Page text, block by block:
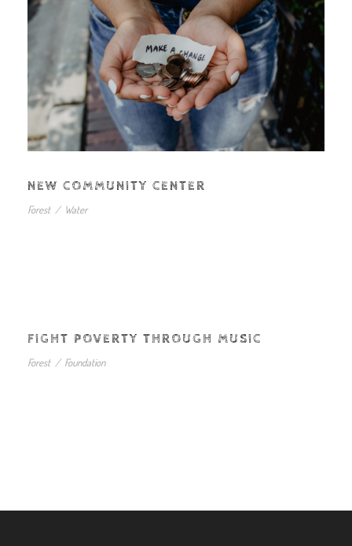
NEW COMMUNITY CENTER
Forest / Water
FIGHT POVERTY THROUGH MUSIC
Forest / Foundation